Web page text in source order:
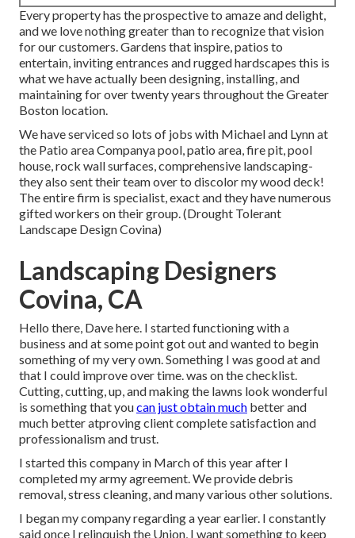
Every property has the prospective to amaze and delight,
and we love nothing greater than to recognize that vision
for our customers. Gardens that inspire, patios to
entertain, inviting entrances and rugged hardscapes this is
what we have actually been designing, installing, and
maintaining for over twenty years throughout the Greater
Boston location.
We have serviced so lots of jobs with Michael and Lynn at
the Patio area Companya pool, patio area, fire pit, pool
house, rock wall surfaces, comprehensive landscaping-
they also sent their team over to discolor my wood deck!
The entire firm is specialist, exact and they have numerous
gifted workers on their group. (Drought Tolerant
Landscape Design Covina)
Landscaping Designers
Covina, CA
Hello there, Dave here. I started functioning with a
business and at some point got out and wanted to begin
something of my very own. Something I was good at and
that I could improve over time. was on the checklist.
Cutting, cutting, up, and making the lawns look wonderful
is something that youcan just obtain much better and
much better atproving client complete satisfaction and
professionalism and trust.
I started this company in March of this year after I
completed my army agreement. We provide debris
removal, stress cleaning, and many various other solutions.
I began my company regarding a year earlier. I constantly
said once I relinquish the Union, I want something to keep